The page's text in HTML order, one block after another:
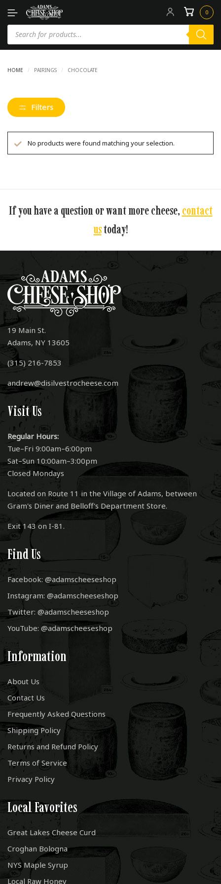
0
HOME / PAIRINGS / CHOCOLATE
Filters
No products were found matching your selection.
If you have a question or want more cheese, contact
ustoday!
19 Main St.
Adams, NY 13605
(315) 216-7853
andrew@disilvestrocheese.com
Visit Us
Regular Hours:
Tue–Fri 9:00am–6:00pm
Sat–Sun 10:00am–3:00pm
Closed Mondays
Located on Route 11 in the Village of Adams, between
Gram's Diner and Belloff's Department Store.
Exit 143 on I-81.
Find Us
Facebook: @adamscheeseshop
Instagram: @adamscheeseshop
Twitter: @adamscheeseshop
YouTube: @adamscheeseshop
Information
About Us
Contact Us
Frequently Asked Questions
Shipping Policy
Returns and Refund Policy
Terms of Service
Privacy Policy
Local Favorites
Great Lakes Cheese Curd
Croghan Bologna
NYS Maple Syrup
Local Raw Honey